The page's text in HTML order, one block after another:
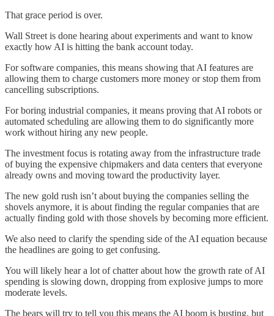
That grace period is over.
Wall Street is done hearing about experiments and want to know
exactly how AI is hitting the bank account today.
For software companies, this means showing that AI features are
allowing them to charge customers more money or stop them from
cancelling subscriptions.
For boring industrial companies, it means proving that AI robots or
automated scheduling are allowing them to do significantly more
work without hiring any new people.
The investment focus is rotating away from the infrastructure trade
of buying the expensive chipmakers and data centers that everyone
already owns and moving toward the productivity layer.
The new gold rush isn’t about buying the companies selling the
shovels anymore, it is about finding the regular companies that are
actually finding gold with those shovels by becoming more efficient.
We also need to clarify the spending side of the AI equation because
the headlines are going to get confusing.
You will likely hear a lot of chatter about how the growth rate of AI
spending is slowing down, dropping from explosive jumps to more
moderate levels.
The bears will try to tell you this means the AI boom is busting, but